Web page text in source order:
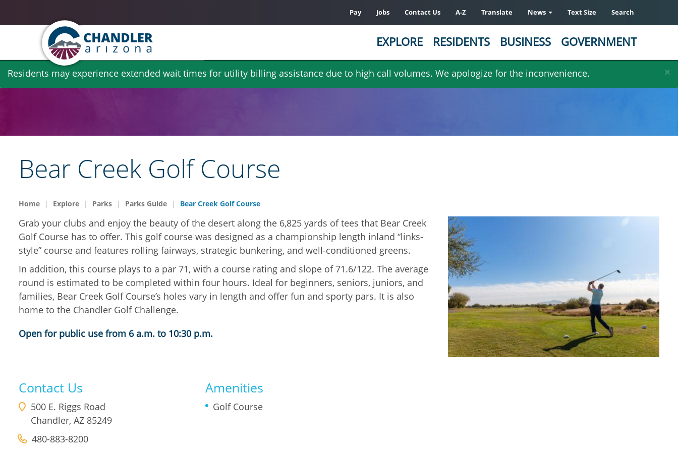
Skip
×
Residents may experience extended wait times for utility billing assistance due to high call volumes. We apologize for the inconvenience.
Pay Jobs Contact Us A-Z Translate News Text Size Search
EXPLORE RESIDENTS BUSINESS GOVERNMENT
Bear Creek Golf Course
Home Explore Parks Parks Guide Bear Creek Golf Course
Grab your clubs and enjoy the beauty of the desert along the 6,825 yards of tees that Bear Creek
Golf Course has to offer. This golf course was designed as a championship length inland “links-
style” course and features rolling fairways, strategic bunkering, and well-conditioned greens.
In addition, this course plays to a par 71, with a course rating and slope of 71.6/122. The average
round is estimated to be completed within four hours. Ideal for beginners, seniors, juniors, and
families, Bear Creek Golf Course’s holes vary in length and offer fun and sporty pars. It is also
home to the Chandler Golf Challenge.
Open for public use from 6 a.m. to 10:30 p.m.
Contact Us
500 E. Riggs Road
Chandler, AZ 85249
480-883-8200
Amenities
Golf Course